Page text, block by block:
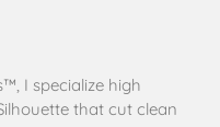
I specialize high
that cut clean